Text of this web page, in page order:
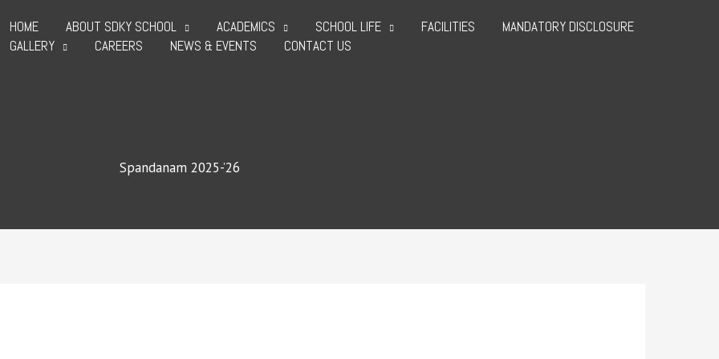
HOME ABOUT SDKY SCHOOL ACADEMICS SCHOOL LIFE FACILITIES
MANDATORY DISCLOSURE
GALLERY
CAREERS NEWS & EVENTS CONTACT US
Spandanam 2025-’26